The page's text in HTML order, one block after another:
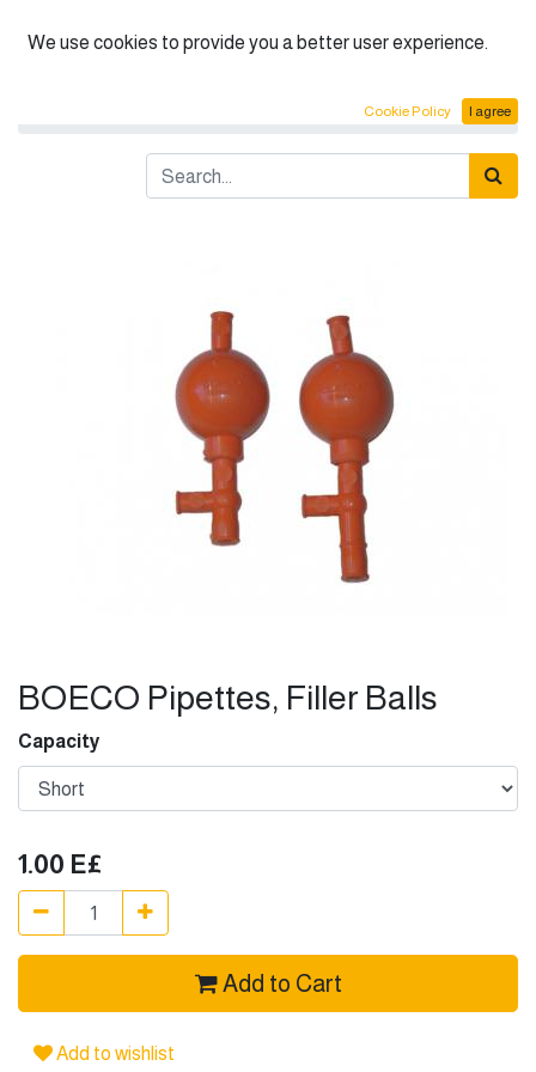
English (US)
BOECO Pipettes, Filler Balls
BOECO Pipettes, Filler Balls
Capacity
1.00 E£
Add to Cart
Add to wishlist
We use cookies to provide you a better user experience.
Cookie Policy I agree